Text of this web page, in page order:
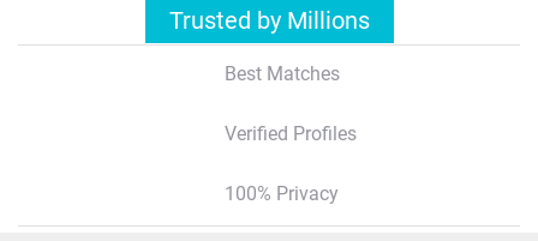
Trusted by Millions
Best Matches
Verified Profiles
100% Privacy